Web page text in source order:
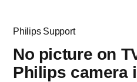
Philips Support
No picture on
Philips camera